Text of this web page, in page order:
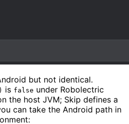
but not identical.
is false under Robolectric
the host JVM; Skip defines a
can take the Android path in